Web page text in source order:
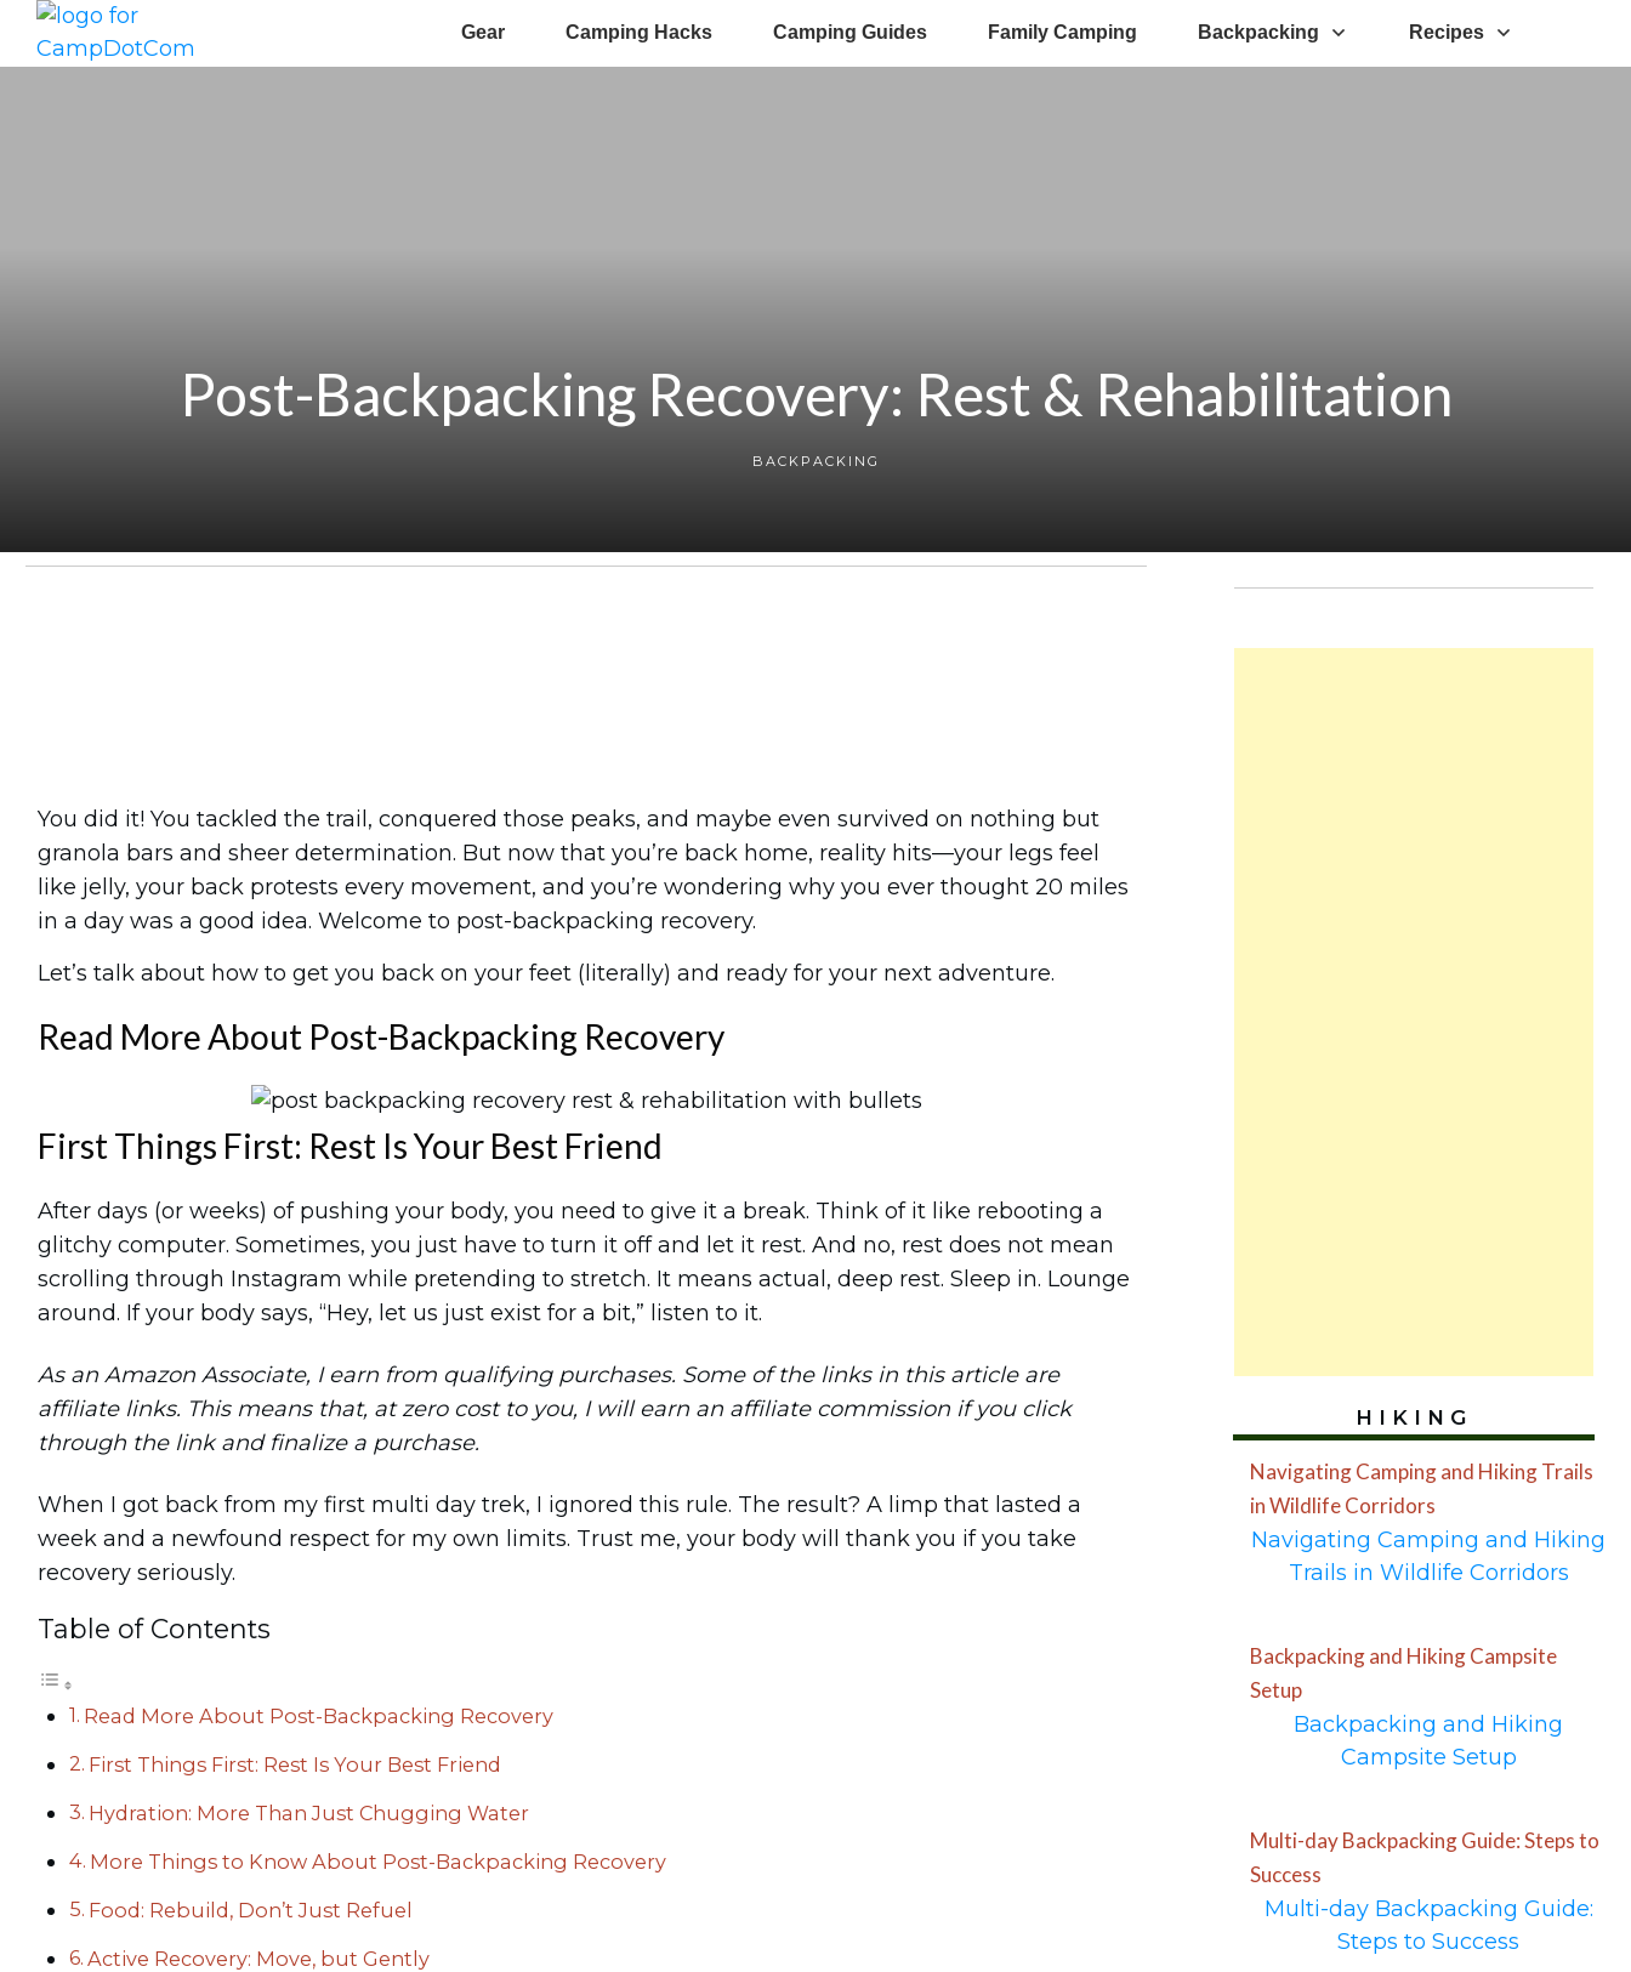
Gear Camping Hacks Camping Guides Family Camping Backpacking Recipes
Post-Backpacking Recovery: Rest & Rehabilitation
BACKPACKING
You did it! You tackled the trail, conquered those peaks, and maybe even survived on nothing but
granola bars and sheer determination. But now that you’re back home, reality hits—your legs feel
like jelly, your back protests every movement, and you’re wondering why you ever thought 20 miles
in a day was a good idea. Welcome to post-backpacking recovery.
Let’s talk about how to get you back on your feet (literally) and ready for your next adventure.
Read More About Post-Backpacking Recovery
First Things First: Rest Is Your Best Friend
After days (or weeks) of pushing your body, you need to give it a break. Think of it like rebooting a
glitchy computer. Sometimes, you just have to turn it off and let it rest. And no, rest does not mean
scrolling through Instagram while pretending to stretch. It means actual, deep rest. Sleep in. Lounge
around. If your body says, “Hey, let us just exist for a bit,” listen to it.
As an Amazon Associate, I earn from qualifying purchases. Some of the links in this article are
affiliate links. This means that, at zero cost to you, I will earn an affiliate commission if you click
through the link and finalize a purchase.
When I got back from my first multi day trek, I ignored this rule. The result? A limp that lasted a
week and a newfound respect for my own limits. Trust me, your body will thank you if you take
recovery seriously.
Table of Contents
Read More About Post-Backpacking Recovery
First Things First: Rest Is Your Best Friend
Hydration: More Than Just Chugging Water
More Things to Know About Post-Backpacking Recovery
Food: Rebuild, Don’t Just Refuel
Active Recovery: Move, but Gently
HIKING
Navigating Camping and Hiking Trails
in Wildlife Corridors
Navigating Camping and Hiking
Trails in Wildlife Corridors
Backpacking and Hiking Campsite
Setup
Backpacking and Hiking
Campsite Setup
Multi-day Backpacking Guide: Steps to
Success
Multi-day Backpacking Guide:
Steps to Success